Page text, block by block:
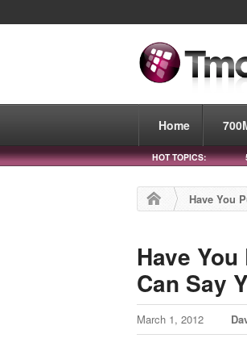
Home
HOT TOPICS:
Have You
Have
Can Say
March 1, 2012